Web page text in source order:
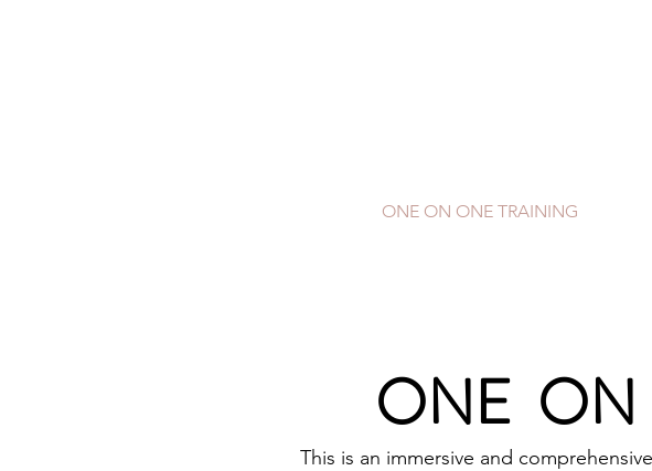
ONE ON ONE TRAINING
ONE
This is an immersive and